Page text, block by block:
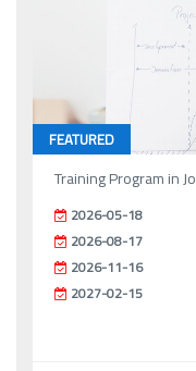
FEATURED
Training Program in
2026-05-18
2026-08-17
2026-11-16
2027-02-15